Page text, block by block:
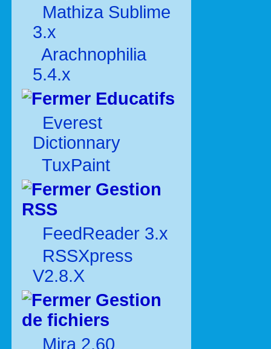
Mathiza Sublime
3.x
Arachnophilia
5.4.x
Educatifs
Everest
Dictionnary
TuxPaint
Gestion
RSS
FeedReader 3.x
RSSXpress
V2.8.X
Gestion
de fichiers
Mira 2.60